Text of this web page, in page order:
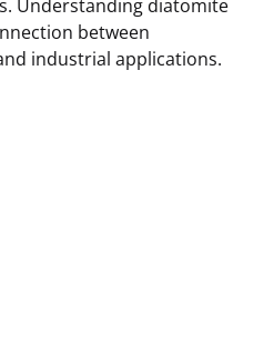
Understanding diatomite
between
industrial applications.